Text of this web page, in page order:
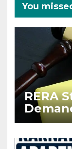
You
RERA
Before